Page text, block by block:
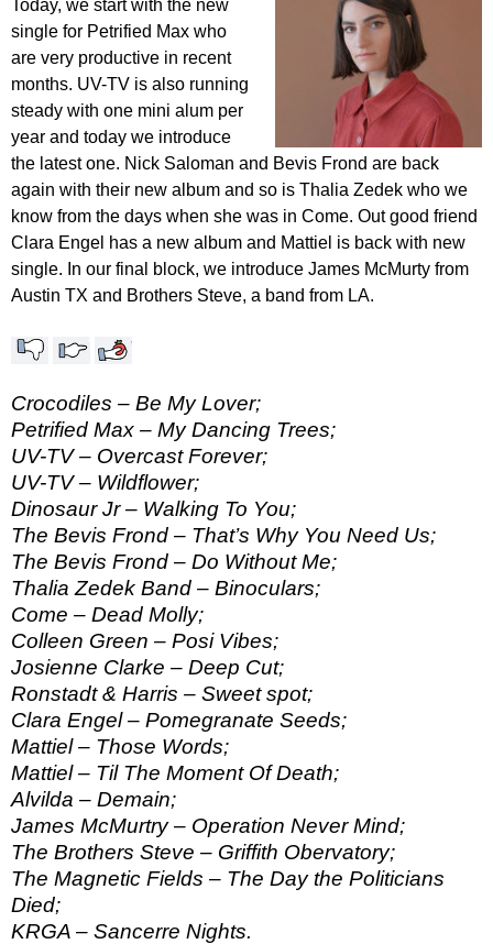
Today, we start with the new
single for Petrified Max who
are very productive in recent
months. UV-TV is also running
steady with one mini alum per
year and today we introduce
the latest one. Nick Saloman and Bevis Frond are back
again with their new album and so is Thalia Zedek who we
know from the days when she was in Come. Out good friend
Clara Engel has a new album and Mattiel is back with new
single. In our final block, we introduce James McMurty from
Austin TX and Brothers Steve, a band from LA.
Crocodiles – Be My Lover;
Petrified Max – My Dancing Trees;
UV-TV – Overcast Forever;
UV-TV – Wildflower;
Dinosaur Jr – Walking To You;
The Bevis Frond – That’s Why You Need Us;
The Bevis Frond – Do Without Me;
Thalia Zedek Band – Binoculars;
Come – Dead Molly;
Colleen Green – Posi Vibes;
Josienne Clarke – Deep Cut;
Ronstadt & Harris – Sweet spot;
Clara Engel – Pomegranate Seeds;
Mattiel – Those Words;
Mattiel – Til The Moment Of Death;
Alvilda – Demain;
James McMurtry – Operation Never Mind;
The Brothers Steve – Griffith Obervatory;
The Magnetic Fields – The Day the Politicians
Died;
KRGA – Sancerre Nights.